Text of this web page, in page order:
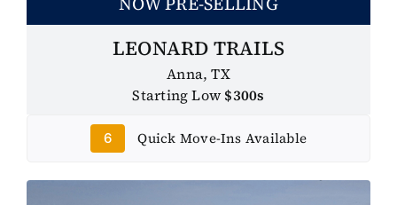
LEONARD TRAILS
Anna, TX
Starting Low $300s
6 Quick Move-Ins Available